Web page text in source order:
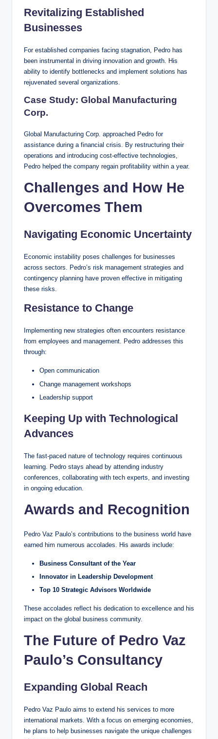
Revitalizing Established
Businesses
For established companies facing stagnation, Pedro has
been instrumental in driving innovation and growth. His
ability to identify bottlenecks and implement solutions has
rejuvenated several organizations.
Case Study: Global Manufacturing
Corp.
Global Manufacturing Corp. approached Pedro for
assistance during a financial crisis. By restructuring their
operations and introducing cost-effective technologies,
Pedro helped the company regain profitability within a year.
Challenges and How He
Overcomes Them
Navigating Economic Uncertainty
Economic instability poses challenges for businesses
across sectors. Pedro’s risk management strategies and
contingency planning have proven effective in mitigating
these risks.
Resistance to Change
Implementing new strategies often encounters resistance
from employees and management. Pedro addresses this
through:
Open communication
Change management workshops
Leadership support
Keeping Up with Technological
Advances
The fast-paced nature of technology requires continuous
learning. Pedro stays ahead by attending industry
conferences, collaborating with tech experts, and investing
in ongoing education.
Awards and Recognition
Pedro Vaz Paulo’s contributions to the business world have
earned him numerous accolades. His awards include:
Business Consultant of the Year
Innovator in Leadership Development
Top 10 Strategic Advisors Worldwide
These accolades reflect his dedication to excellence and his
impact on the global business community.
The Future of Pedro Vaz
Paulo’s Consultancy
Expanding Global Reach
Pedro Vaz Paulo aims to extend his services to more
international markets. With a focus on emerging economies,
he plans to help businesses navigate the unique challenges